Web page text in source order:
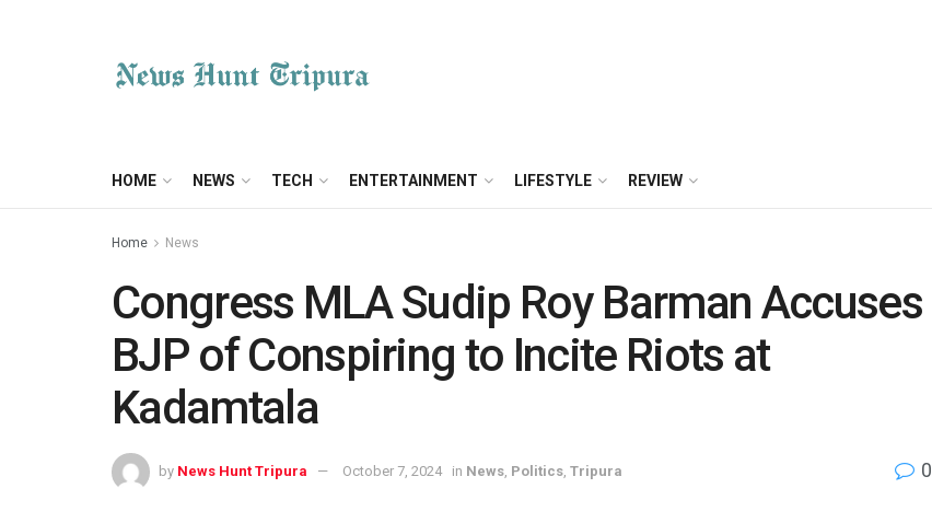
HOME NEWS TECH ENTERTAINMENT LIFESTYLE REVIEW
Home News
Congress MLA Sudip Roy Barman Accuses
BJP of Conspiring to Incite Riots at
Kadamtala
by News Hunt Tripura October 7, 2024 in News Politics Tripura 0